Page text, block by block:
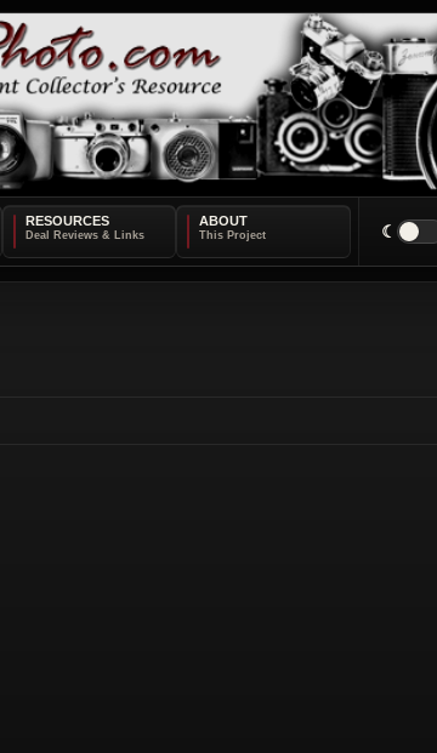
RESOURCES ABOUT
☾